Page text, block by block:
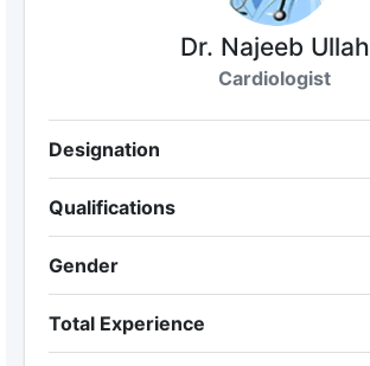
Dr. Najeeb Ullah
Cardiologist
Designation
Qualifications
Gender
Total Experience